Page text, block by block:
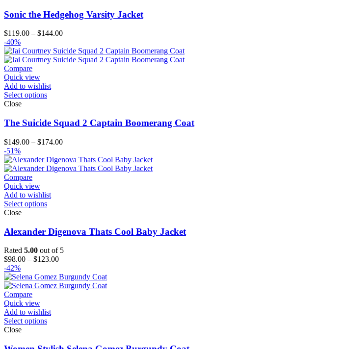
Sonic the Hedgehog Varsity Jacket
$119.00 – $144.00Price
$119.00
through
-40%
Compare
Quick view
Add to wishlist
Select options
Close
The Suicide Squad 2 Captain Boomerang Coat
$149.00 – $174.00Price
$149.00
through
-51%
Compare
Quick view
Add to wishlist
Select options
Close
Alexander Digenova Thats Cool Baby Jacket
Rated 5.00 out of 5
$98.00 – $123.00Price
$98.00
through
-42%
Compare
Quick view
Add to wishlist
Select options
Close